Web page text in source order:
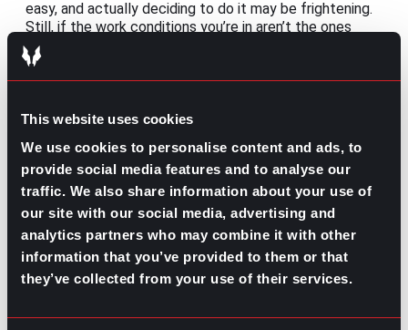
This website uses cookies
We use cookies to personalise content and ads, to
provide social media features and to analyse our
traffic. We also share information about your use of
our site with our social media, advertising and
analytics partners who may combine it with other
information that you’ve provided to them or that
they’ve collected from your use of their services.
easy, and actually deciding to do it may be frightening.
Still, if the work conditions you’re in aren’t the ones
you’re deserving of, the motivation to make moves
toward
better be done with thorough planning.
The idea of doing the bare minimum to continue earning
may seem attractive, but this won’t contribute to your
long-term career goals. You won’t only be quitting on
the job, but also giving up onyour life commitments
Instead of embracing the quiet quitting mindset, see it
as a sign that you should try a bolder move.